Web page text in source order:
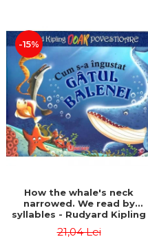
-15%
How the whale's neck
narrowed. We read by
syllables - Rudyard Kipling
21,04 Lei